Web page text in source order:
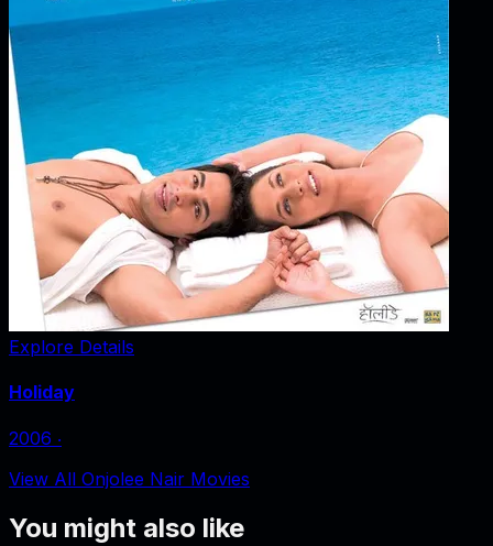
Explore Details
Holiday
2006 ‧
View All Onjolee Nair Movies
You might also like